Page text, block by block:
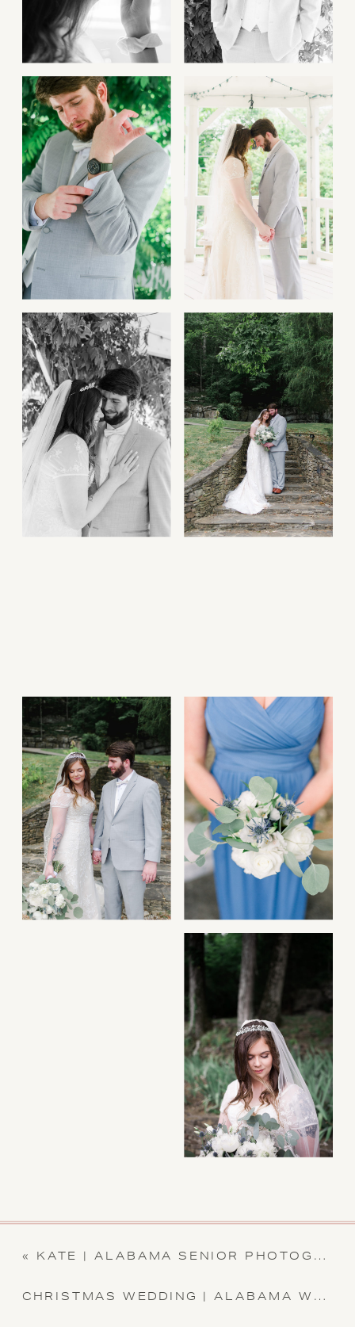
« KATE | ALABAMA SENIOR PHOTOGRAPHER
CHRISTMAS WEDDING | ALABAMA WEDDING | CARLA LAWRENCE PHOTOGRAPHY